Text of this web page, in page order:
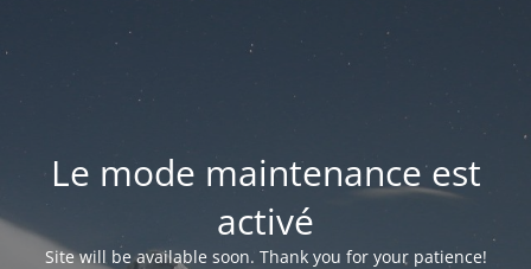
Le mode maintenance est
activé
Site will be available soon. Thank you for your patience!